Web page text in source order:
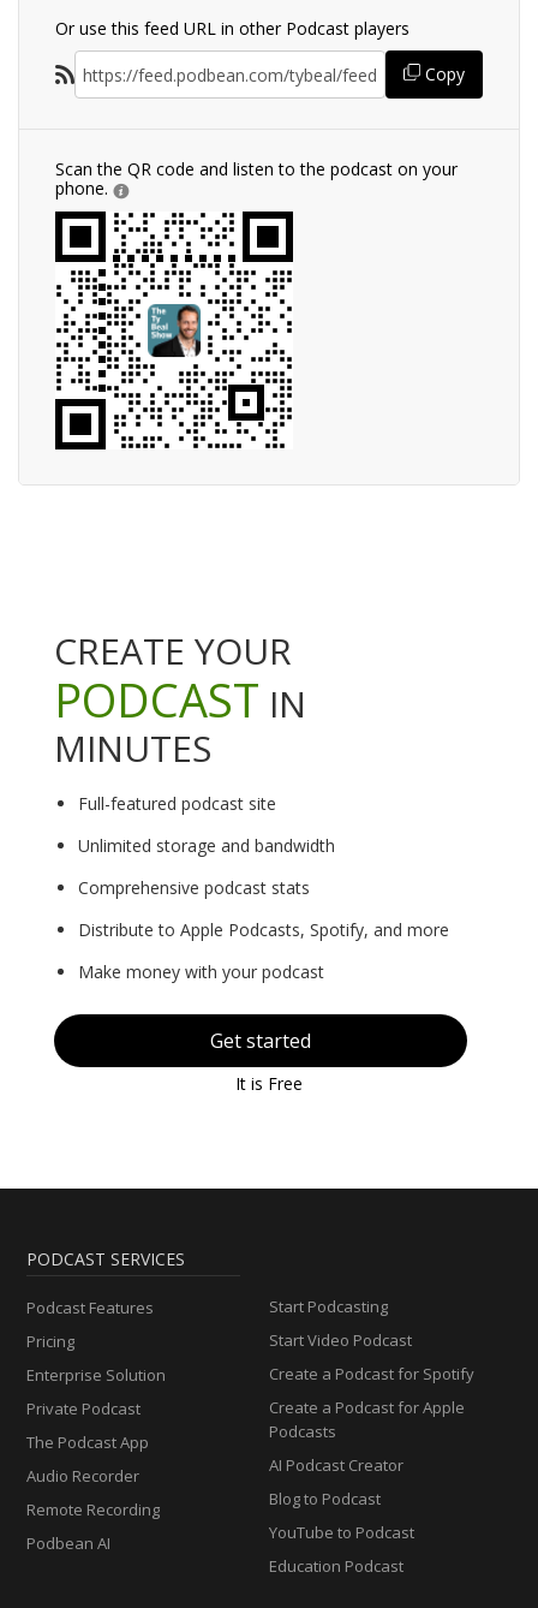
Or use this feed URL in other Podcast players
Copy
Scan the QR code and listen to the podcast on your
phone.
CREATE YOUR
PODCAST IN
MINUTES
Full-featured podcast site
Unlimited storage and bandwidth
Comprehensive podcast stats
Distribute to Apple Podcasts, Spotify, and more
Make money with your podcast
Get started
It is Free
PODCAST SERVICES
Podcast Features
Pricing
Enterprise Solution
Private Podcast
The Podcast App
Audio Recorder
Remote Recording
Podbean AI
Start Podcasting
Start Video Podcast
Create a Podcast for Spotify
Create a Podcast for Apple
Podcasts
AI Podcast Creator
Blog to Podcast
YouTube to Podcast
Education Podcast